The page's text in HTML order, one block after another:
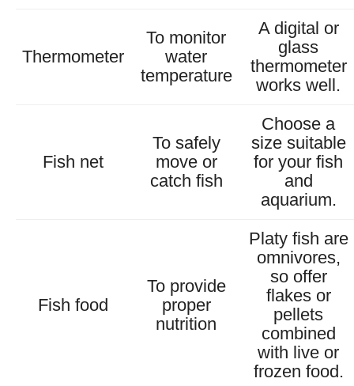
Thermometer
To monitor
water
temperature
A digital or
glass
thermometer
works well.
Fish net
To safely
move or
catch fish
Choose a
size suitable
for your fish
and
aquarium.
Fish food
To provide
proper
nutrition
Platy fish are
omnivores,
so offer
flakes or
pellets
combined
with live or
frozen food.